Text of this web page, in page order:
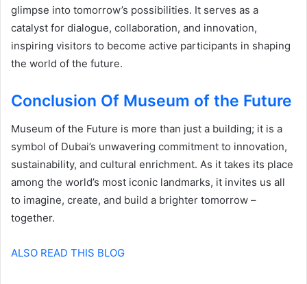
glimpse into tomorrow’s possibilities. It serves as a
catalyst for dialogue, collaboration, and innovation,
inspiring visitors to become active participants in shaping
the world of the future.
Conclusion Of Museum of the Future
Museum of the Future is more than just a building; it is a
symbol of Dubai’s unwavering commitment to innovation,
sustainability, and cultural enrichment. As it takes its place
among the world’s most iconic landmarks, it invites us all
to imagine, create, and build a brighter tomorrow –
together.
ALSO READ THIS BLOG